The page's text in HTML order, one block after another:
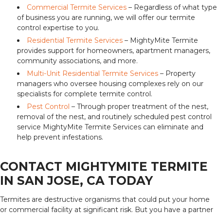
Commercial Termite Services – Regardless of what type
of business you are running, we will offer our termite
control expertise to you.
Residential Termite Services – MightyMite Termite
provides support for homeowners, apartment managers,
community associations, and more.
Multi-Unit Residential Termite Services – Property
managers who oversee housing complexes rely on our
specialists for complete termite control.
Pest Control – Through proper treatment of the nest,
removal of the nest, and routinely scheduled pest control
service MightyMite Termite Services can eliminate and
help prevent infestations.
CONTACT MIGHTYMITE TERMITE
IN SAN JOSE, CA TODAY
Termites are destructive organisms that could put your home
or commercial facility at significant risk. But you have a partner